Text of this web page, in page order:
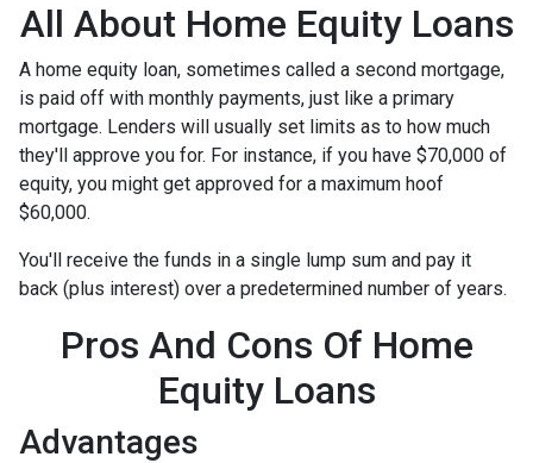
All About Home Equity Loans
A home equity loan, sometimes called a second mortgage,
is paid off with monthly payments, just like a primary
mortgage. Lenders will usually set limits as to how much
they'll approve you for. For instance, if you have $70,000 of
equity, you might get approved for a maximum hoof
$60,000.
You'll receive the funds in a single lump sum and pay it
back (plus interest) over a predetermined number of years.
Pros And Cons Of Home
Equity Loans
Advantages